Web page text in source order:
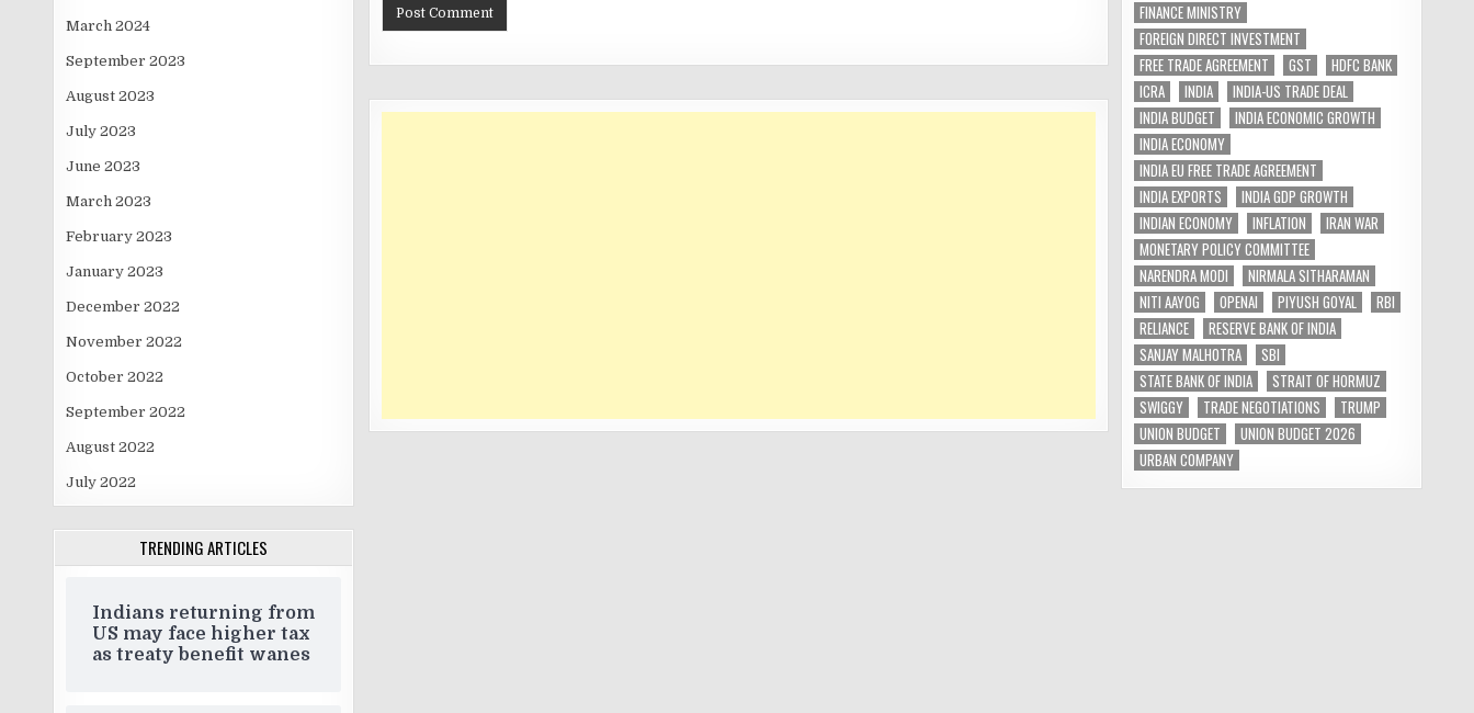
March 2024
September 2023
August 2023
July 2023
June 2023
March 2023
February 2023
January 2023
December 2022
November 2022
October 2022
September 2022
August 2022
July 2022
TRENDING ARTICLES
Indians returning from
US may face higher tax
as treaty benefit wanes
FINANCE MINISTRY
FOREIGN DIRECT INVESTMENT
FREE TRADE AGREEMENT
GST
HDFC BANK
ICRA
INDIA
INDIA-US TRADE DEAL
INDIA BUDGET
INDIA ECONOMIC GROWTH
INDIA ECONOMY
INDIA EU FREE TRADE AGREEMENT
INDIA EXPORTS
INDIA GDP GROWTH
INDIAN ECONOMY
INFLATION
IRAN WAR
MONETARY POLICY COMMITTEE
NARENDRA MODI
NIRMALA SITHARAMAN
NITI AAYOG
OPENAI PIYUSH GOYAL
RBI
RELIANCE
RESERVE BANK OF INDIA
SANJAY MALHOTRA
SBI
STATE BANK OF INDIA
STRAIT OF HORMUZ
SWIGGY
TRADE NEGOTIATIONS
TRUMP
UNION BUDGET
UNION BUDGET 2026
URBAN COMPANY